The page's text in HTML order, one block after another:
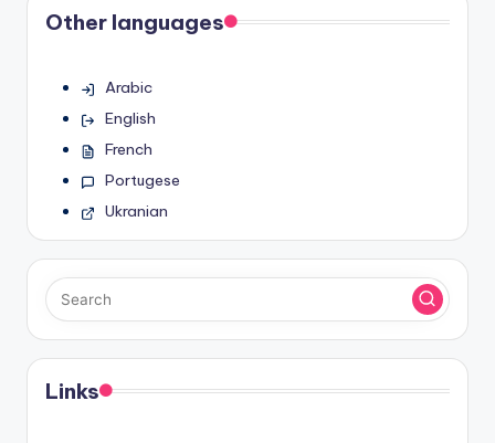
Other languages
Arabic
English
French
Portugese
Ukranian
Links